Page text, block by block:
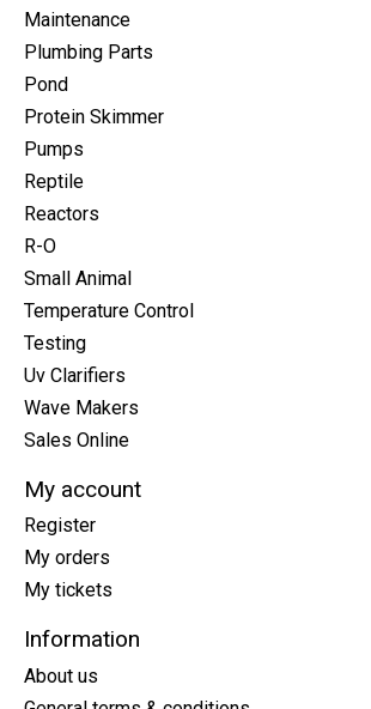
Maintenance
Plumbing Parts
Pond
Protein Skimmer
Pumps
Reptile
Reactors
R-O
Small Animal
Temperature Control
Testing
Uv Clarifiers
Wave Makers
Sales Online
My account
Register
My orders
My tickets
Information
About us